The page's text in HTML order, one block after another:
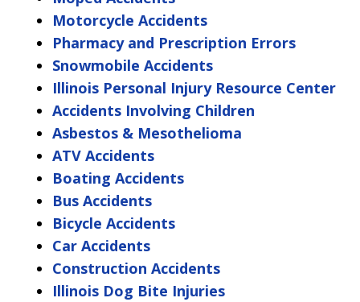
Motorcycle Accidents
Pharmacy and Prescription Errors
Snowmobile Accidents
Illinois Personal Injury Resource Center
Accidents Involving Children
Asbestos & Mesothelioma
ATV Accidents
Boating Accidents
Bus Accidents
Bicycle Accidents
Car Accidents
Construction Accidents
Illinois Dog Bite Injuries